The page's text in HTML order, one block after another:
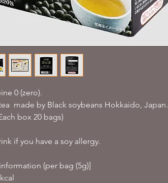
0 (zero).
made by Black soybeans Hokkaido, Japan.
box 20 bags)
if you have a soy allergy.
(per bag (5g)]